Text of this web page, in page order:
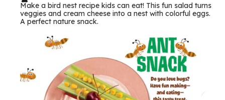
m
s
Make a bird nest recipe kids can eat! This fun salad turns
veggies and cream cheese into a nest with colorful eggs.
A perfect nature snack.